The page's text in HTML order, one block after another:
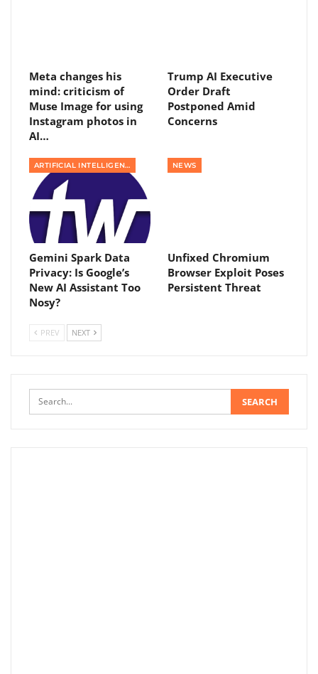
Meta changes his
mind: criticism of
Muse Image for using
Instagram photos in
AI…
Trump AI Executive
Order Draft
Postponed Amid
Concerns
ARTIFICIAL INTELLIGENCE
Gemini Spark Data
Privacy: Is Google’s
New AI Assistant Too
Nosy?
NEWS
Unfixed Chromium
Browser Exploit Poses
Persistent Threat
PREV NEXT